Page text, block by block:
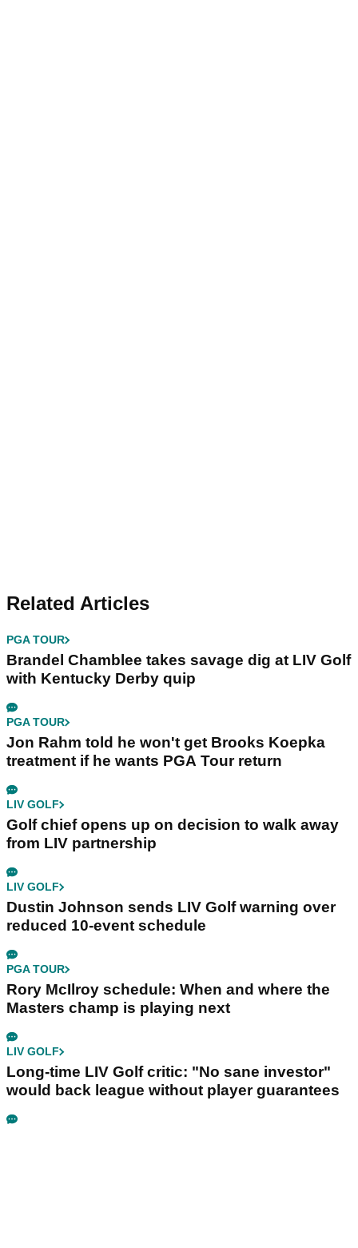
Related Articles
PGA TOUR
Brandel Chamblee takes savage dig at LIV Golf
with Kentucky Derby quip
PGA TOUR
Jon Rahm told he won't get Brooks Koepka
treatment if he wants PGA Tour return
LIV GOLF
Golf chief opens up on decision to walk away
from LIV partnership
LIV GOLF
Dustin Johnson sends LIV Golf warning over
reduced 10-event schedule
PGA TOUR
Rory McIlroy schedule: When and where the
Masters champ is playing next
LIV GOLF
Long-time LIV Golf critic: "No sane investor"
would back league without player guarantees